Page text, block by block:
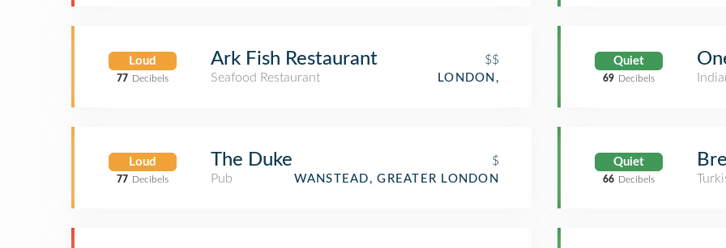
Loud
77 Decibels
Ark Fish Restaurant
$$
Seafood Restaurant
LONDON,
Loud
77 Decibels
The Duke
$
Pub
WANSTEAD, GREATER LONDON
Quiet
69 Decibels
Quiet
66 Decibels